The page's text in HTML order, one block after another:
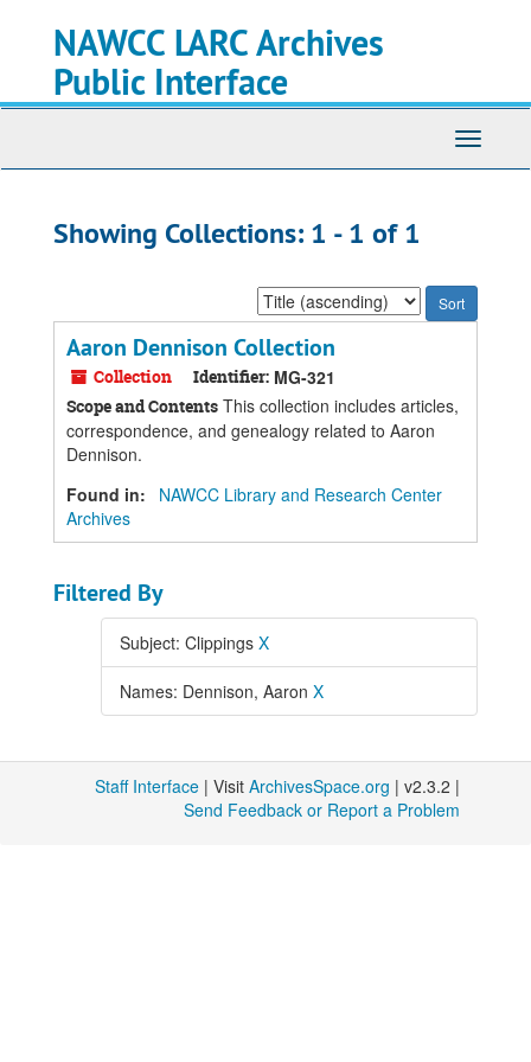
NAWCC LARC Archives
Public Interface
Toggle
Showing Collections: 1 - 1 of 1
Sort
by:
Aaron Dennison Collection
Collection Identifier: MG-321
Scope and Contents This collection includes articles,
correspondence, and genealogy related to Aaron
Dennison.
Found in:
NAWCC Library and Research Center
Archives
Filtered By
Subject: Clippings X
Names: Dennison, Aaron X
Staff Interface | Visit ArchivesSpace.org | v2.3.2 |
Send Feedback or Report a Problem